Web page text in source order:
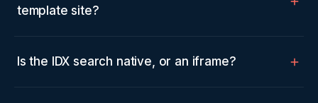
template site?
Is the IDX search native, or an iframe?